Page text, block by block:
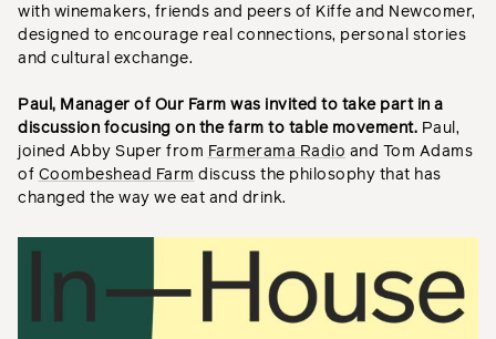
with winemakers, friends and peers of Kiffe and Newcomer,
designed to encourage real connections, personal stories
and cultural exchange.
Paul, Manager of Our Farm was invited to take part in a
discussion focusing on the farm to table movement. Paul,
joined Abby Super from Farmerama Radio and Tom Adams
of Coombeshead Farm discuss the philosophy that has
changed the way we eat and drink.